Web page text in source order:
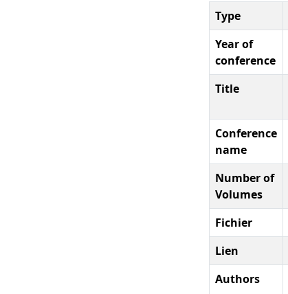
Type
Year of
conference
Title
Conference
name
Number of
Volumes
Fichier
Lien
Authors